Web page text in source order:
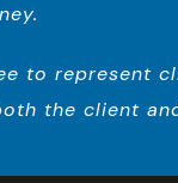
to represent
the client